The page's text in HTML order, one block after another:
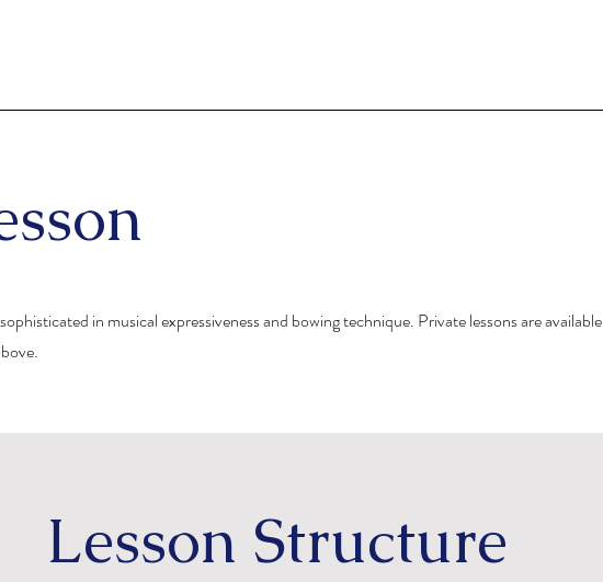
in musical expressiveness and bowing technique. Private lessons are available
Lesson Structure